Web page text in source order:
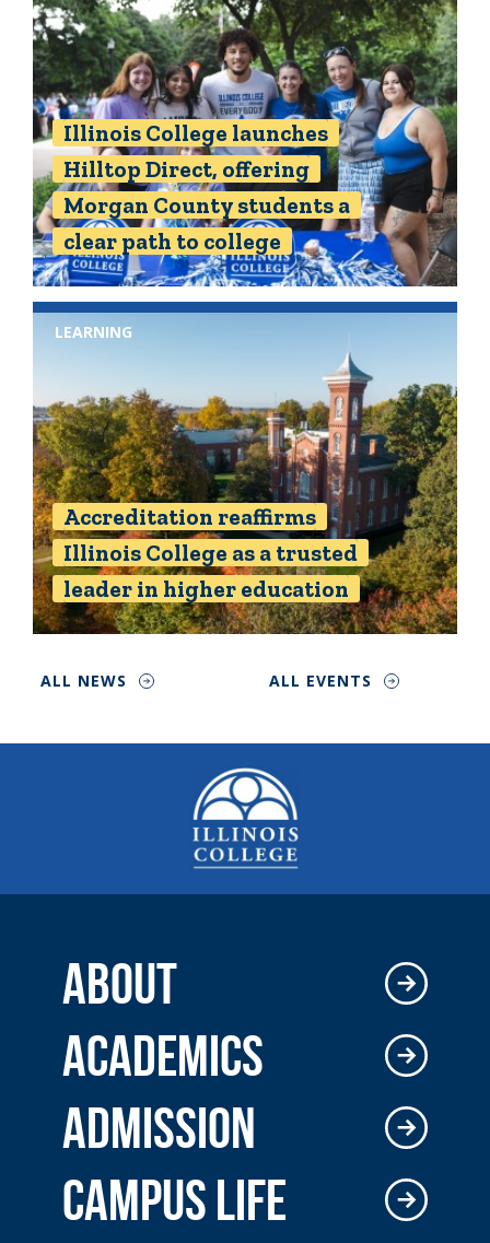
Illinois College launches
Hilltop Direct, offering
Morgan County students a
clear path to college
LEARNING
Accreditation reaffirms
Illinois College as a trusted
leader in higher education
ALL NEWS ALL EVENTS
ABOUT
ACADEMICS
ADMISSION
CAMPUS LIFE